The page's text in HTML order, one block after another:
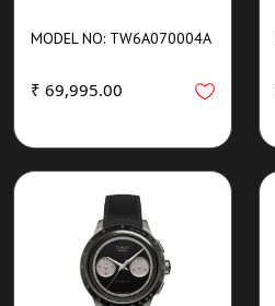
MODEL NO: TW6A070004A
₹ 69,995.00